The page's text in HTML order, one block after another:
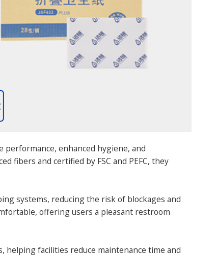
performance, enhanced hygiene, and
fibers and certified by FSC and PEFC, they
systems, reducing the risk of blockages and
offering users a pleasant restroom
facilities reduce maintenance time and